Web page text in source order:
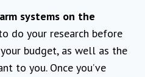
systems on the
do your research before
budget, as well as the
to you. Once you’ve